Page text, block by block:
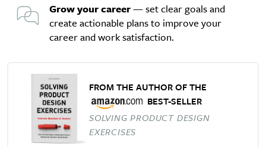
Grow your career— set clear goals and
create actionable plans to improve your
career and work satisfaction.
FROM THE AUTHOR OF THE
BEST-SELLER
SOLVING PRODUCT DESIGN
EXERCISES